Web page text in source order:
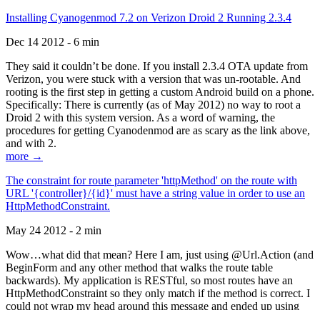
Installing Cyanogenmod 7.2 on Verizon Droid 2 Running 2.3.4
Dec 14 2012 - 6 min
They said it couldn’t be done. If you install 2.3.4 OTA update from
Verizon, you were stuck with a version that was un-rootable. And
rooting is the first step in getting a custom Android build on a phone.
Specifically: There is currently (as of May 2012) no way to root a
Droid 2 with this system version. As a word of warning, the
procedures for getting Cyanodenmod are as scary as the link above,
and with 2.
more →
The constraint for route parameter 'httpMethod' on the route with
URL '{controller}/{id}' must have a string value in order to use an
HttpMethodConstraint.
May 24 2012 - 2 min
Wow…what did that mean? Here I am, just using @Url.Action (and
BeginForm and any other method that walks the route table
backwards). My application is RESTful, so most routes have an
HttpMethodConstraint so they only match if the method is correct. I
could not wrap my head around this message and ended up using